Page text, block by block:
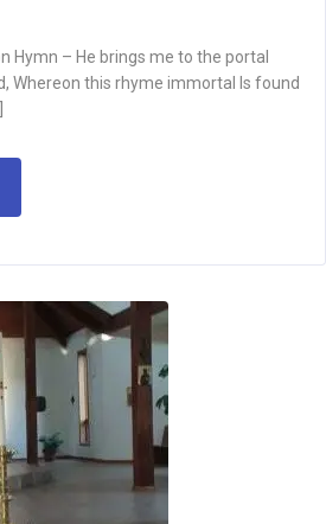
Hymn – He brings me to the portal
Whereon this rhyme immortal Is found